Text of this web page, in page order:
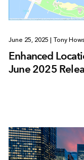
June 25, 2025 Tony
Enhanced
June 2025